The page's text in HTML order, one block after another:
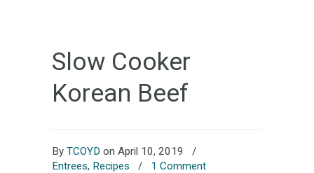
Slow Cooker
Korean Beef
By TCOYD on April 10, 2019
/
Entrees, Recipes / 1 Comment